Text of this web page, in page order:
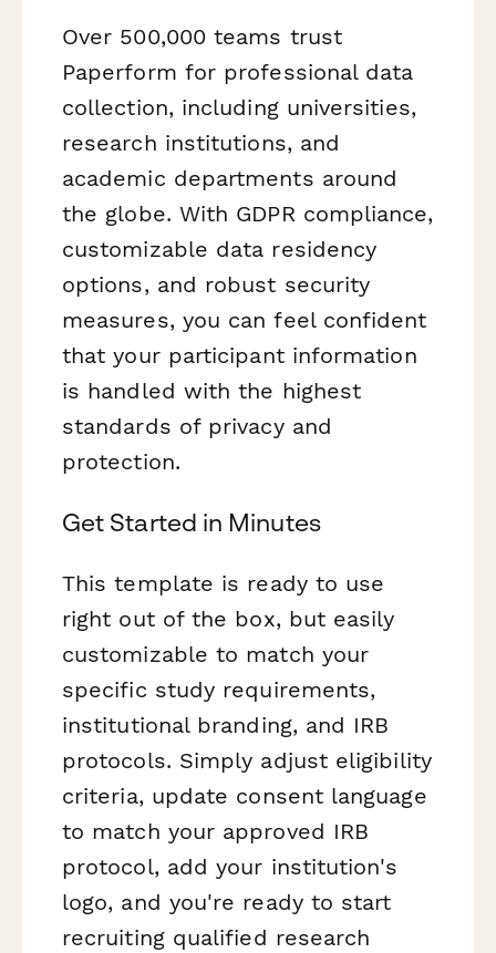
Over 500,000 teams trust
Paperform for professional data
collection, including universities,
research institutions, and
academic departments around
the globe. With GDPR compliance,
customizable data residency
options, and robust security
measures, you can feel confident
that your participant information
is handled with the highest
standards of privacy and
protection.
Get Started in Minutes
This template is ready to use
right out of the box, but easily
customizable to match your
specific study requirements,
institutional branding, and IRB
protocols. Simply adjust eligibility
criteria, update consent language
to match your approved IRB
protocol, add your institution's
logo, and you're ready to start
recruiting qualified research